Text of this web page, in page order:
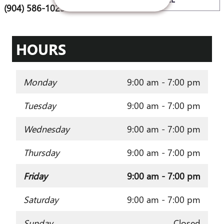
(904) 586-1025
HOURS
Monday
9:00 am - 7:00 pm
Tuesday
9:00 am - 7:00 pm
Wednesday
9:00 am - 7:00 pm
Thursday
9:00 am - 7:00 pm
Friday
9:00 am - 7:00 pm
Saturday
9:00 am - 7:00 pm